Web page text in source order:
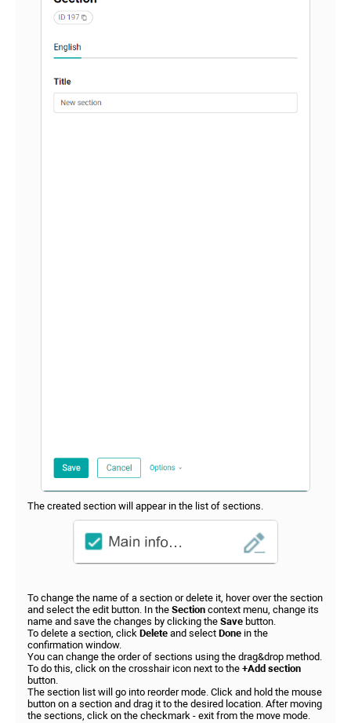
The created section will appear in the list of sections.
To change the name of a section or delete it, hover over the section
and select the edit button. In the Section context menu, change its
name and save the changes by clicking the Save button.
To delete a section, click Delete and select Done in the
confirmation window.
You can change the order of sections using the drag&drop method.
To do this, click on the crosshair icon next to the +Add section
button.
The section list will go into reorder mode. Click and hold the mouse
button on a section and drag it to the desired location. After moving
the sections, click on the checkmark - exit from the move mode.